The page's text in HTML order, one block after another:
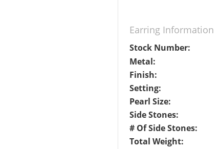
Earring Information
Stock Number:
Metal:
Finish:
Setting:
Pearl Size:
Side Stones:
# Of Side Stones:
Total Weight: